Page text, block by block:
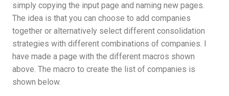
simply copying the input page and naming new pages.
The idea is that you can choose to add companies
together or alternatively select different consolidation
strategies with different combinations of companies. I
have made a page with the different macros shown
above. The macro to create the list of companies is
shown below.